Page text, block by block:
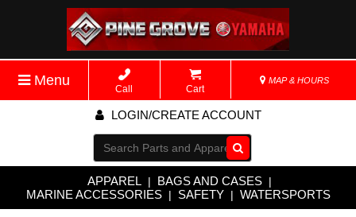
Menu
Call Cart
MAP & HOURS
LOGIN/CREATE ACCOUNT
Go!
APPAREL | BAGS AND CASES |
MARINE ACCESSORIES | SAFETY | WATERSPORTS